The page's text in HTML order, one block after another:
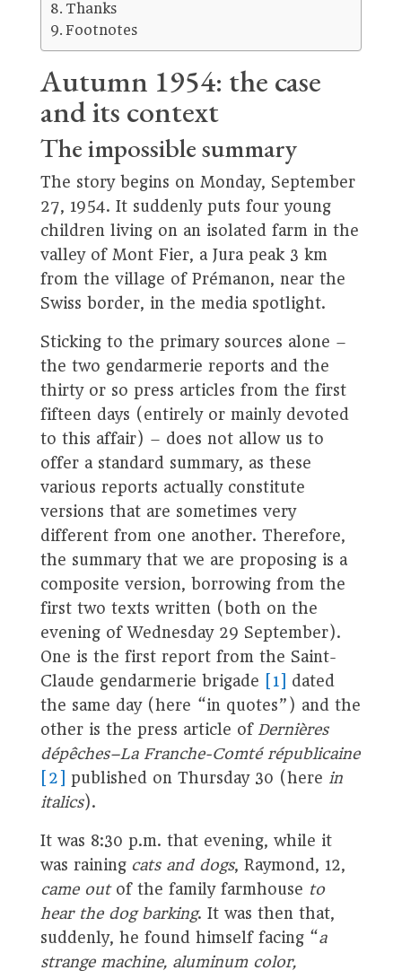
Thanks
Footnotes
Autumn 1954: the case
and its context
The impossible summary
The story begins on Monday, September
27, 1954. It suddenly puts four young
children living on an isolated farm in the
valley of Mont Fier, a Jura peak 3 km
from the village of Prémanon, near the
Swiss border, in the media spotlight.
Sticking to the primary sources alone –
the two gendarmerie reports and the
thirty or so press articles from the first
fifteen days (entirely or mainly devoted
to this affair) – does not allow us to
offer a standard summary, as these
various reports actually constitute
versions that are sometimes very
different from one another. Therefore,
the summary that we are proposing is a
composite version, borrowing from the
first two texts written (both on the
evening of Wednesday 29 September).
One is the first report from the Saint-
Claude gendarmerie brigade
[1]
dated
the same day (here “in quotes”) and the
other is the press article of Dernières
dépêches–La Franche-Comté républicaine
[2]
published on Thursday 30 (here in
italics).
It was 8:30 p.m. that evening, while it
was raining cats and dogs, Raymond, 12,
came outof the family farmhouse to
hear the dog barking. It was then that,
suddenly, he found himself facing “a
strange machine, aluminum color,